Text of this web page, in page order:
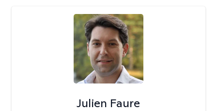
Julien Faure